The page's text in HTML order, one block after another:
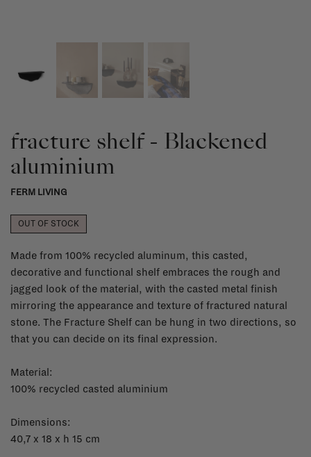
fracture shelf - Blackened
aluminium
FERM LIVING
OUT OF STOCK
Made from 100% recycled aluminum, this casted,
decorative and functional shelf embraces the rough and
jagged look of the material, with the casted metal finish
mirroring the appearance and texture of fractured natural
stone. The Fracture Shelf can be hung in two directions, so
that you can decide on its final expression.
Material:
100% recycled casted aluminium
Dimensions:
40,7 x 18 x h 15 cm